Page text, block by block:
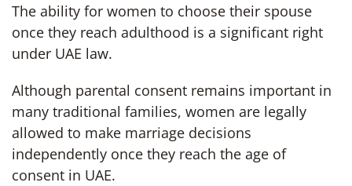
The ability for women to choose their spouse
once they reach adulthood is a significant right
under UAE law.
Although parental consent remains important in
many traditional families, women are legally
allowed to make marriage decisions
independently once they reach the age of
consent in UAE.